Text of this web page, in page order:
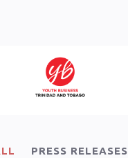
PRESS RELEASES